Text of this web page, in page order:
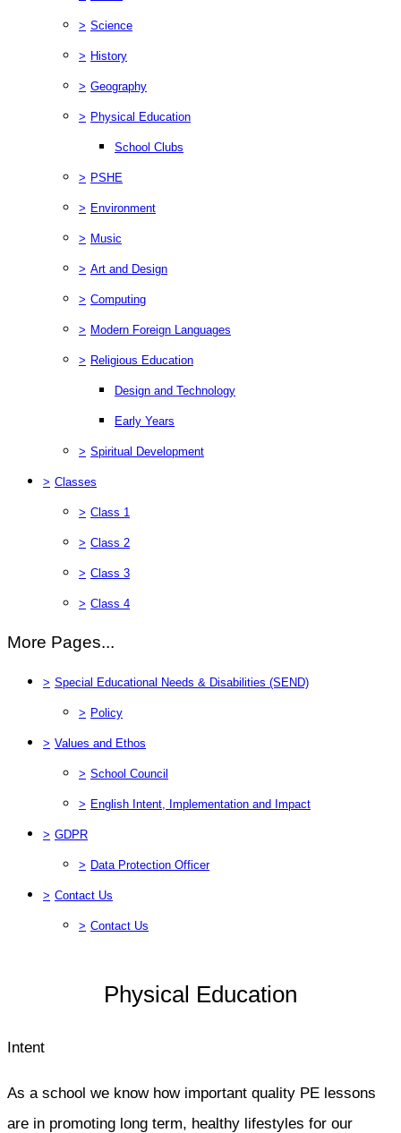
> Science
> History
> Geography
> Physical Education
School Clubs
> PSHE
> Environment
> Music
> Art and Design
> Computing
> Modern Foreign Languages
> Religious Education
Design and Technology
Early Years
> Spiritual Development
> Classes
> Class 1
> Class 2
> Class 3
> Class 4
More Pages...
> Special Educational Needs & Disabilities (SEND)
> Policy
> Values and Ethos
> School Council
> English Intent, Implementation and Impact
> GDPR
> Data Protection Officer
> Contact Us
> Contact Us
Physical Education
Intent
As a school we know how important quality PE lessons
are in promoting long term, healthy lifestyles for our